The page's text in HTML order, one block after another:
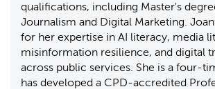
qualifications, including Master's
Journalism and Digital Marketing.
for her expertise in AI literacy, media
misinformation resilience, and digital
across public services. She is a four-
has developed a CPD-accredited